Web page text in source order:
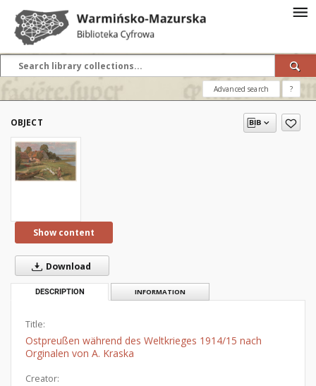
Advanced search ?
OBJECT
Show content
Download
DESCRIPTION INFORMATION
Title:
Ostpreußen während des Weltkrieges 1914/15 nach
Orginalen von A. Kraska
Creator: